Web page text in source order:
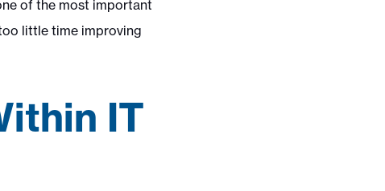
of the most important
little time improving
IT